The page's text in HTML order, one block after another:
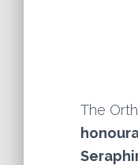
The